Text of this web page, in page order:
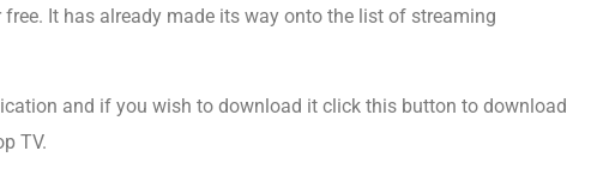
It has already made its way onto the list of streaming
and if you wish to download it click this button to download
TV.